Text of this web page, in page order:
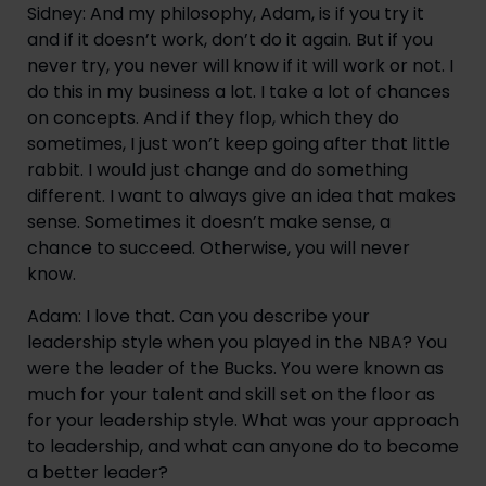
Sidney: And my philosophy, Adam, is if you try it
and if it doesn’t work, don’t do it again. But if you
never try, you never will know if it will work or not. I
do this in my business a lot. I take a lot of chances
on concepts. And if they flop, which they do
sometimes, I just won’t keep going after that little
rabbit. I would just change and do something
different. I want to always give an idea that makes
sense. Sometimes it doesn’t make sense, a
chance to succeed. Otherwise, you will never
know.
Adam: I love that. Can you describe your
leadership style when you played in the NBA? You
were the leader of the Bucks. You were known as
much for your talent and skill set on the floor as
for your leadership style. What was your approach
to leadership, and what can anyone do to become
a better leader?